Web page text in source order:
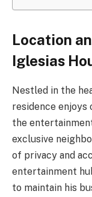
Location
Iglesias
Nestled in the
residence
the
exclusive
of privacy and
entertainment
to maintain his